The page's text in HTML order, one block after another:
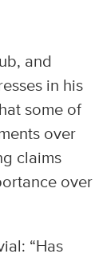
and
in his
some of
over
claims
over
“Has